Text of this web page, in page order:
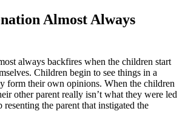
Almost Always
always backfires when the children start
Children begin to see things in a
form their own opinions. When the children
other parent really isn’t what they were led
resenting the parent that instigated the